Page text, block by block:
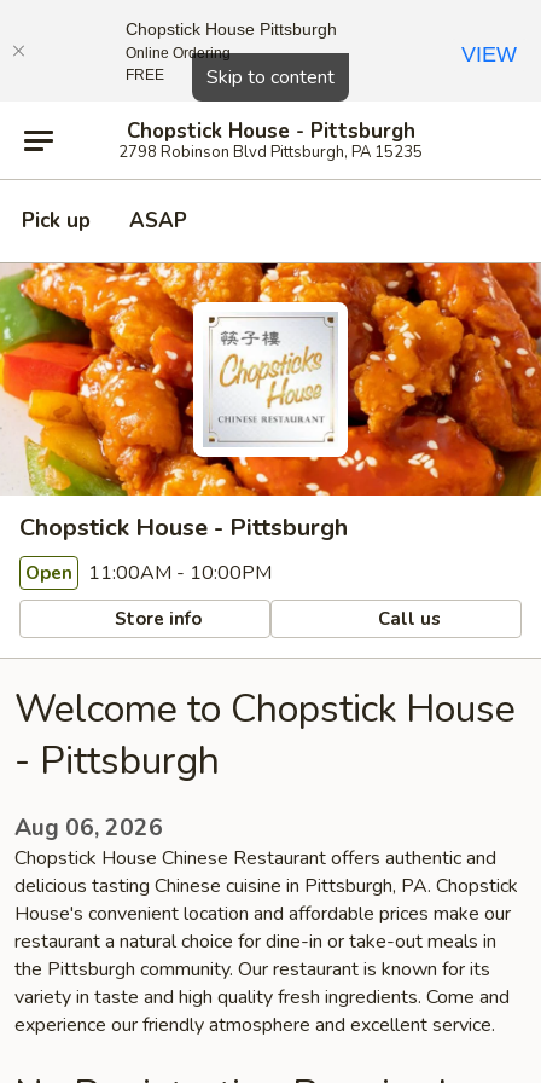
Skip to content
Chopstick House - Pittsburgh
2798 Robinson Blvd Pittsburgh, PA 15235
Pick up ASAP
Chopstick House - Pittsburgh
Open 11:00AM - 10:00PM
Store info Call us
Welcome to Chopstick House
- Pittsburgh
Aug 06, 2026
Chopstick House Chinese Restaurant offers authentic and
delicious tasting Chinese cuisine in Pittsburgh, PA. Chopstick
House's convenient location and affordable prices make our
restaurant a natural choice for dine-in or take-out meals in
the Pittsburgh community. Our restaurant is known for its
variety in taste and high quality fresh ingredients. Come and
experience our friendly atmosphere and excellent service.
Close
Chopstick House Pittsburgh
Online Ordering
FREE
VIEW